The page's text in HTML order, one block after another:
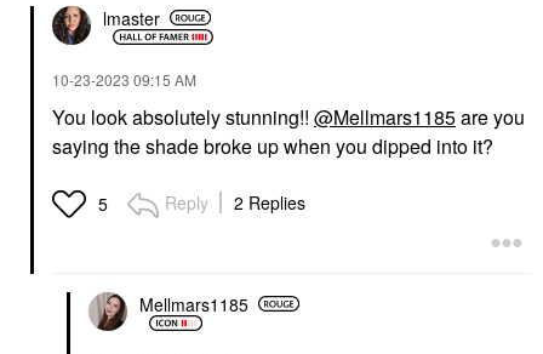
lmaster
‎10-23-2023 09:15 AM
You look absolutely stunning!! @Mellmars1185are you
saying the shade broke up when you dipped into it?
5 Reply 2 Replies
Mellmars1185